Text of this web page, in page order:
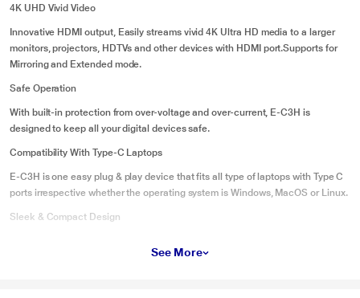
4K UHD Vivid Video
Innovative HDMI output, Easily streams vivid 4K Ultra HD media to a larger
monitors, projectors, HDTVs and other devices with HDMI port.Supports for
Mirroring and Extended mode.
Safe Operation
With built-in protection from over-voltage and over-current, E-C3H is
designed to keep all your digital devices safe.
Compatibility With Type-C Laptops
E-C3H is one easy plug & play device that fits all type of laptops with Type C
ports irrespective whether the operating system is Windows, MacOS or Linux.
Sleek & Compact Design
enough to take with you on-the-go, wherever you go
See More